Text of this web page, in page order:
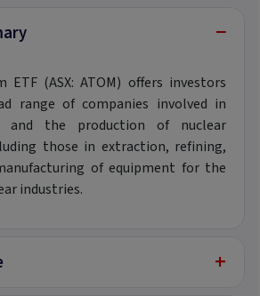
−
ETF (ASX: ATOM) offers investors
range of companies involved in
and the production of nuclear
those in extraction, refining,
of equipment for the
industries.
+